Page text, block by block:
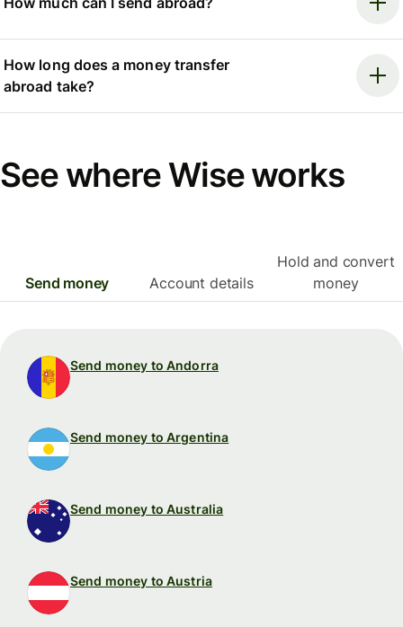
How long does a money transfer
abroad take?
See where Wise works
Send money Account details
Hold and convert
money
Send money to Andorra
Send money to Argentina
Send money to Australia
Send money to Austria